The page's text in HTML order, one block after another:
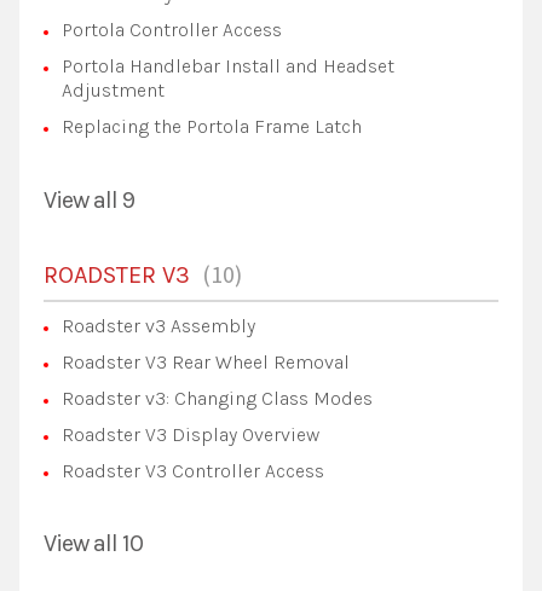
Portola Controller Access
Portola Handlebar Install and Headset
Adjustment
Replacing the Portola Frame Latch
View all 9
ROADSTER V3 10
Roadster v3 Assembly
Roadster V3 Rear Wheel Removal
Roadster v3: Changing Class Modes
Roadster V3 Display Overview
Roadster V3 Controller Access
View all 10